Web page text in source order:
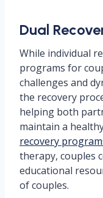
Dual
While individual
programs for
challenges and
the recovery
helping both
maintain a
recovery
therapy, couples
educational
of couples.